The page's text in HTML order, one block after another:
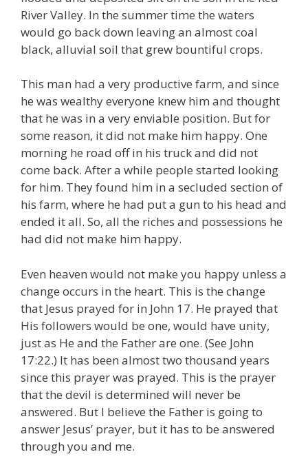
River Valley. In the summer time the waters
would go back down leaving an almost coal
black, alluvial soil that grew bountiful crops.
This man had a very productive farm, and since
he was wealthy everyone knew him and thought
that he was in a very enviable position. But for
some reason, it did not make him happy. One
morning he road off in his truck and did not
come back. After a while people started looking
for him. They found him in a secluded section of
his farm, where he had put a gun to his head and
ended it all. So, all the riches and possessions he
had did not make him happy.
Even heaven would not make you happy unless a
change occurs in the heart. This is the change
that Jesus prayed for in John 17. He prayed that
His followers would be one, would have unity,
just as He and the Father are one. (See John
17:22.) It has been almost two thousand years
since this prayer was prayed. This is the prayer
that the devil is determined will never be
answered. But I believe the Father is going to
answer Jesus’ prayer, but it has to be answered
through you and me.